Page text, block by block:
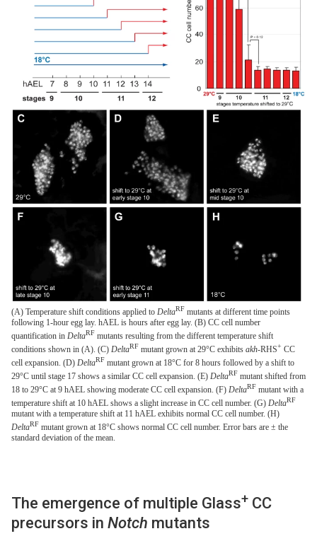
(A) Temperature shift conditions applied to DeltaRF mutants at different time points
following 1-hour egg lay. hAEL is hours after egg lay. (B) CC cell number
quantification in DeltaRF mutants resulting from the different temperature shift
conditions shown in (A). (C) DeltaRF mutant grown at 29°C exhibits akh-RHS+ CC
cell expansion. (D) DeltaRF mutant grown at 18°C for 8 hours followed by a shift to
29°C until stage 17 shows a similar CC cell expansion. (E) DeltaRF mutant shifted from
18 to 29°C at 9 hAEL showing moderate CC cell expansion. (F) DeltaRF mutant with a
temperature shift at 10 hAEL shows a slight increase in CC cell number. (G) DeltaRF
mutant with a temperature shift at 11 hAEL exhibits normal CC cell number. (H)
DeltaRF mutant grown at 18°C shows normal CC cell number. Error bars are ± the
standard deviation of the mean.
The emergence of multiple Glass+ CC
precursors in Notch mutants